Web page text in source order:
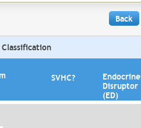
Back
SVHC?
Endocrine
Disruptor
(ED)